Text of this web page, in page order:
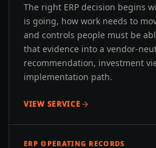
The right ERP decision begins
is going, how work needs to
and controls people must be
that evidence into a vendor-
recommendation, investment
implementation path.
VIEW SERVICE
ERP OPERATING RECORDS